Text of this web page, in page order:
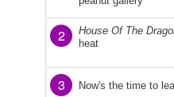
2 House Of The
heat
3 Now's the time to